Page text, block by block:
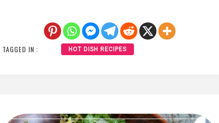
TAGGED IN : HOT DISH RECIPES